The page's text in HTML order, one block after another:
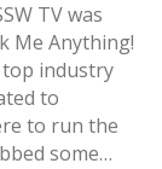
TV was
Me Anything!
top industry
to
to run the
some…